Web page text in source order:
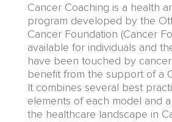
Cancer Coaching is a health
program developed by the
Cancer Foundation (Cancer
available for individuals and
have been touched by cancer
benefit from the support of a
It combines several best
elements of each model and
the healthcare landscape in